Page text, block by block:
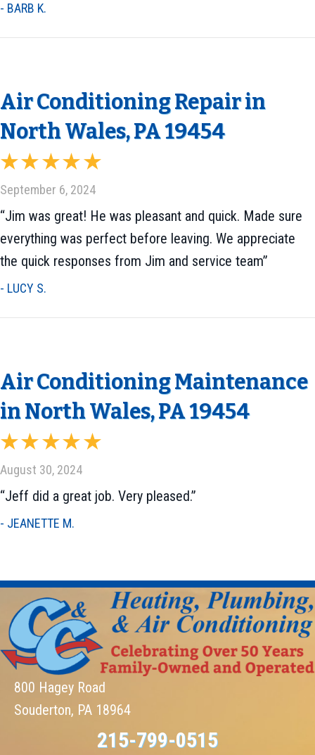
- BARB K.
Air Conditioning Repair in
North Wales, PA 19454
September 6, 2024
“Jim was great! He was pleasant and quick. Made sure
everything was perfect before leaving. We appreciate
the quick responses from Jim and service team”
- LUCY S.
Air Conditioning Maintenance
in North Wales, PA 19454
August 30, 2024
“Jeff did a great job. Very pleased.”
- JEANETTE M.
800 Hagey Road
Souderton, PA 18964
215-799-0515